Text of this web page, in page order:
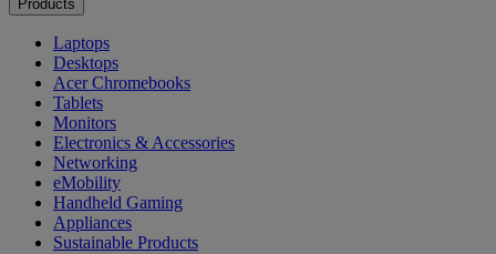
Products
Laptops
Desktops
Acer Chromebooks
Tablets
Monitors
Electronics & Accessories
Networking
eMobility
Handheld Gaming
Appliances
Sustainable Products